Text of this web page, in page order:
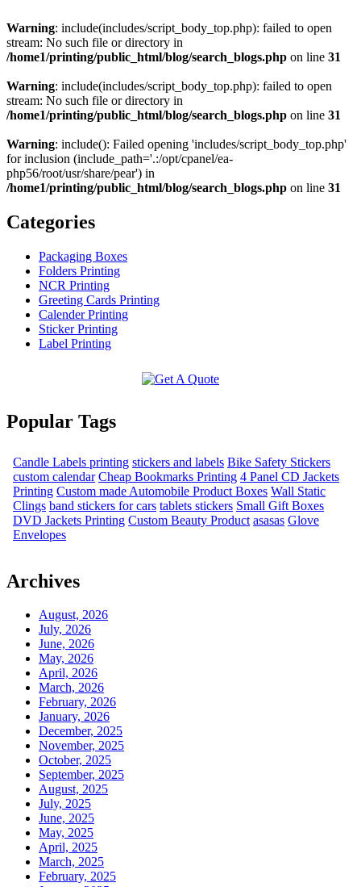
Warning: include(includes/script_body_top.php): failed to open
stream: No such file or directory in
/home1/printing/public_html/blog/search_blogs.php on line 31
Warning: include(includes/script_body_top.php): failed to open
stream: No such file or directory in
/home1/printing/public_html/blog/search_blogs.php on line 31
Warning: include(): Failed opening 'includes/script_body_top.php'
for inclusion (include_path='.:/opt/cpanel/ea-
php56/root/usr/share/pear') in
/home1/printing/public_html/blog/search_blogs.php on line 31
Categories
Packaging Boxes
Folders Printing
NCR Printing
Greeting Cards Printing
Calender Printing
Sticker Printing
Label Printing
Popular Tags
Candle Labels printing stickers and labels Bike Safety Stickers
custom calendar Cheap Bookmarks Printing 4 Panel CD Jackets
Printing Custom made Automobile Product Boxes Wall Static
Clings band stickers for cars tablets stickers Small Gift Boxes
DVD Jackets Printing Custom Beauty Product asasas Glove
Envelopes
Archives
August, 2026
July, 2026
June, 2026
May, 2026
April, 2026
March, 2026
February, 2026
January, 2026
December, 2025
November, 2025
October, 2025
September, 2025
August, 2025
July, 2025
June, 2025
May, 2025
April, 2025
March, 2025
February, 2025